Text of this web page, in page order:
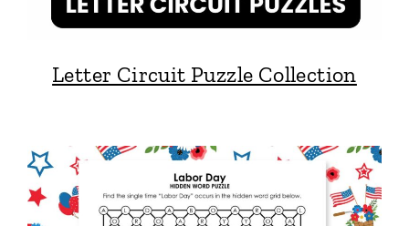
Letter Circuit Puzzle Collection